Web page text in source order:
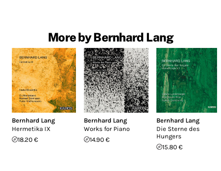
More by Bernhard Lang
Bernhard Lang
Hermetika IX
18.20 €
Bernhard Lang
Works for Piano
14.90 €
Bernhard Lang
Die Sterne des
Hungers
15.80 €